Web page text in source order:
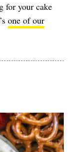
for your cake
one of our